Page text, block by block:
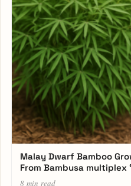
Malay Dwarf Bamboo
From Bambusa multiplex
8 min read